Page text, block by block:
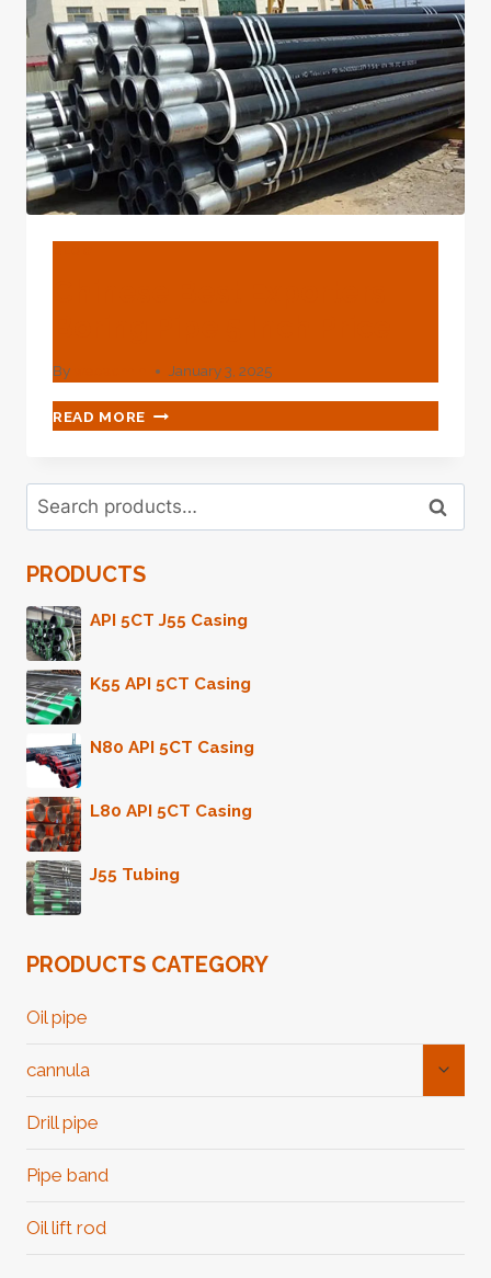
By January 3, 2025
READ MORE CHINESE
BEST
BORING
PIPE
5
Search
for:
Search
PRODUCTS
API 5CT J55 Casing
K55 API 5CT Casing
N80 API 5CT Casing
L80 API 5CT Casing
J55 Tubing
PRODUCTS CATEGORY
Oil pipe
cannula
Drill pipe
Pipe band
Oil lift rod